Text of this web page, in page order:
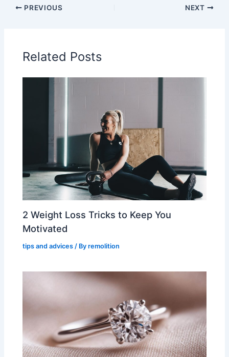
PREVIOUS NEXT
Related Posts
2 Weight Loss Tricks to Keep You
Motivated
tips and advices / Byremolition